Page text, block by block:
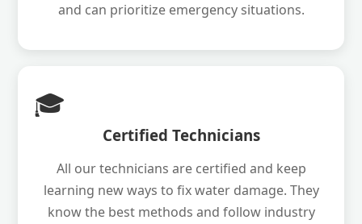
and can prioritize emergency situations.
🎓
Certified Technicians
All our technicians are certified and keep
learning new ways to fix water damage. They
know the best methods and follow industry